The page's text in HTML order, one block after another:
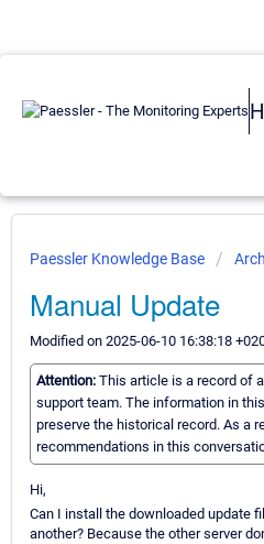
Paessler Knowledge Base
Manual Update
Modified on 2025-06-10 16:38:18
Attention: This article is a record of
support team. The information in
preserve the historical record. As a
recommendations in this
Hi,
Can I install the downloaded update
another? Because the other server